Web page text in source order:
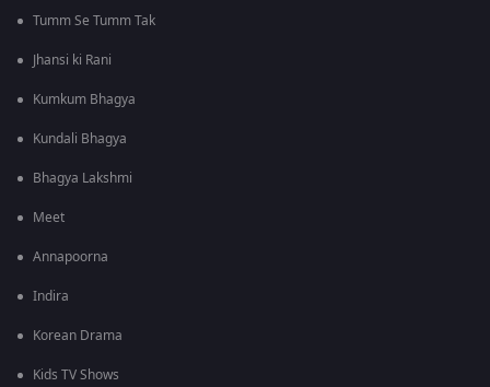
Tumm Se Tumm Tak
Jhansi ki Rani
Kumkum Bhagya
Kundali Bhagya
Bhagya Lakshmi
Meet
Annapoorna
Indira
Korean Drama
Kids TV Shows